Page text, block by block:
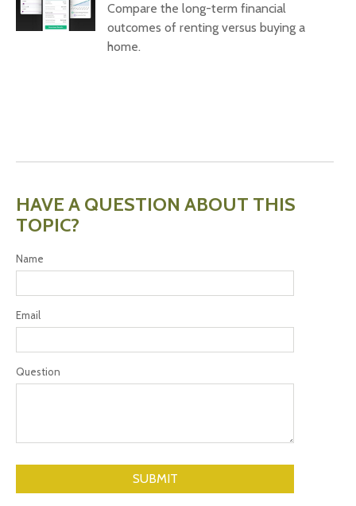
Compare the long-term financial
outcomes of renting versus buying a
home.
HAVE A QUESTION ABOUT THIS
TOPIC?
Name
Email
Question